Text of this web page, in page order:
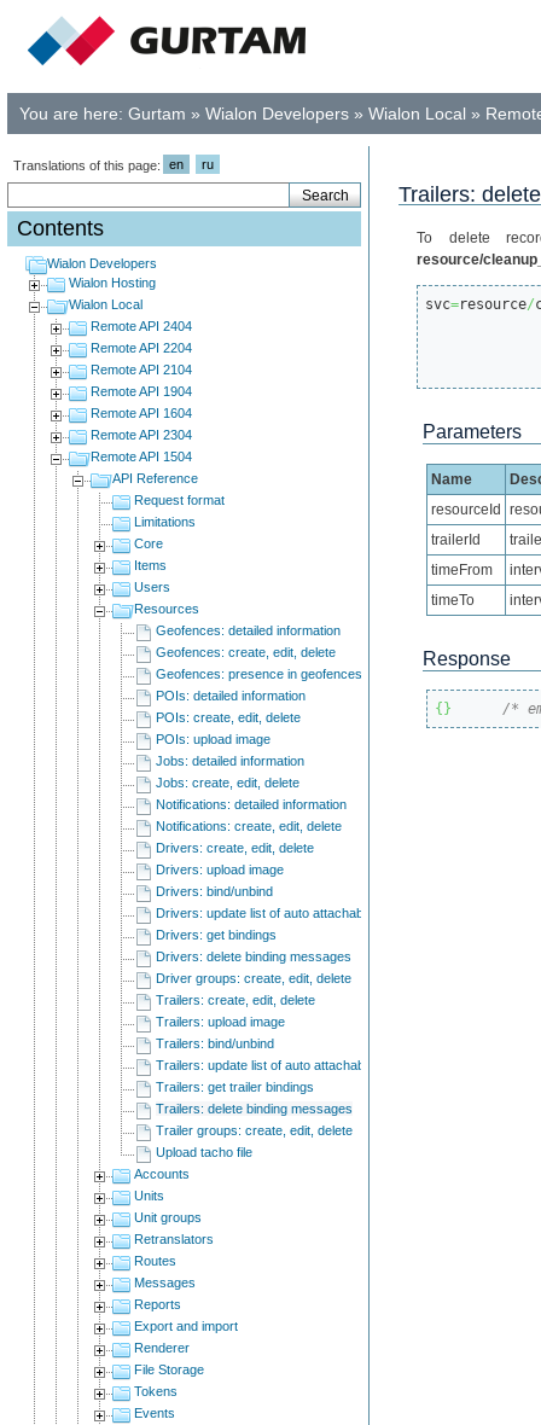
You are here: Gurtam » Wialon Developers » Wialon Local »
Translations of this page: en ru
Contents
Wialon Developers
Wialon Hosting
Wialon Local
Remote API 2404
Remote API 2204
Remote API 2104
Remote API 1904
Remote API 1604
Remote API 2304
Remote API 1504
API Reference
Request format
Limitations
Core
Items
Users
Resources
Geofences: detailed information
Geofences: create, edit, delete
Geofences: presence in geofences:
POIs: detailed information
POIs: create, edit, delete
POIs: upload image
Jobs: detailed information
Jobs: create, edit, delete
Notifications: detailed information
Notifications: create, edit, delete
Drivers: create, edit, delete
Drivers: upload image
Drivers: bind/unbind
Drivers: update list of auto attachable units
Drivers: get bindings
Drivers: delete binding messages
Driver groups: create, edit, delete
Trailers: create, edit, delete
Trailers: upload image
Trailers: bind/unbind
Trailers: update list of auto attachable units
Trailers: get trailer bindings
Trailers: delete binding messages
Trailer groups: create, edit, delete
Upload tacho file
Accounts
Units
Unit groups
Retranslators
Routes
Messages
Reports
Export and import
Renderer
File Storage
Tokens
Events
Trailers:
To delete
resource/
svc=resource/
Parameters
Name
resourceId
trailerId
timeFrom
timeTo
Response
{ } /*